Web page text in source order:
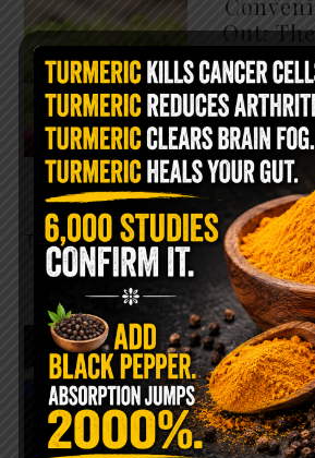
Out:
Pre-
The Same
Over
$8 at
Taco Bell.
The crisp, pale green … READ
The
Flush